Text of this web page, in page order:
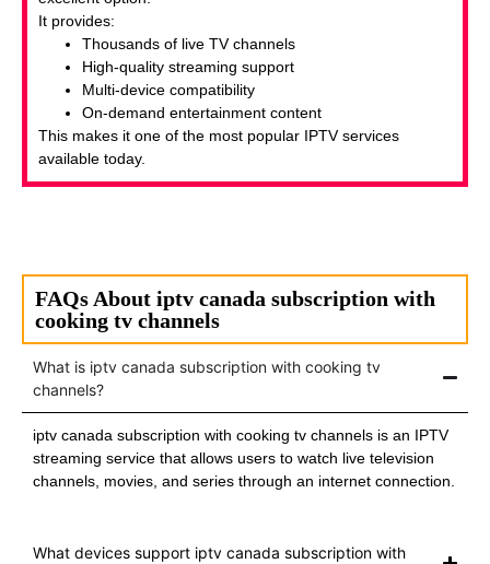
It provides:
Thousands of live TV channels
High-quality streaming support
Multi-device compatibility
On-demand entertainment content
This makes it one of the most popular IPTV services
available today.
FAQs About iptv canada subscription with
cooking tv channels
What is iptv canada subscription with cooking tv
channels?
iptv canada subscription with cooking tv channels is an IPTV
streaming service that allows users to watch live television
channels, movies, and series through an internet connection.
What devices support iptv canada subscription with